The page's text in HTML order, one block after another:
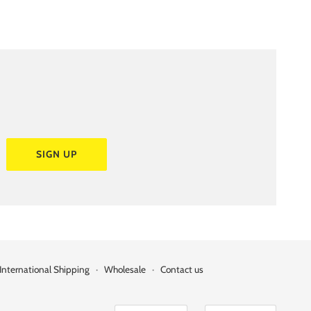
SIGN UP
International Shipping · Wholesale · Contact us